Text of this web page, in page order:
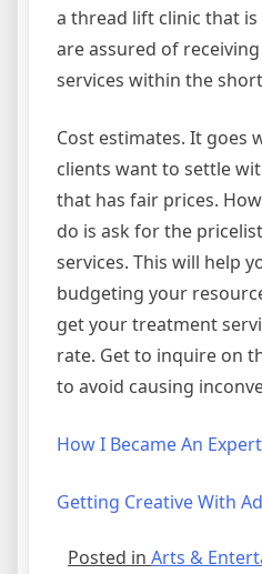
a thread lift clinic that
are assured of
services within the
Cost estimates. It goes
clients want to settle
that has fair prices.
do is ask for the
services. This will help
budgeting your
get your treatment
rate. Get to inquire on
to avoid causing
How I Became An
Getting Creative With
Posted in Arts &